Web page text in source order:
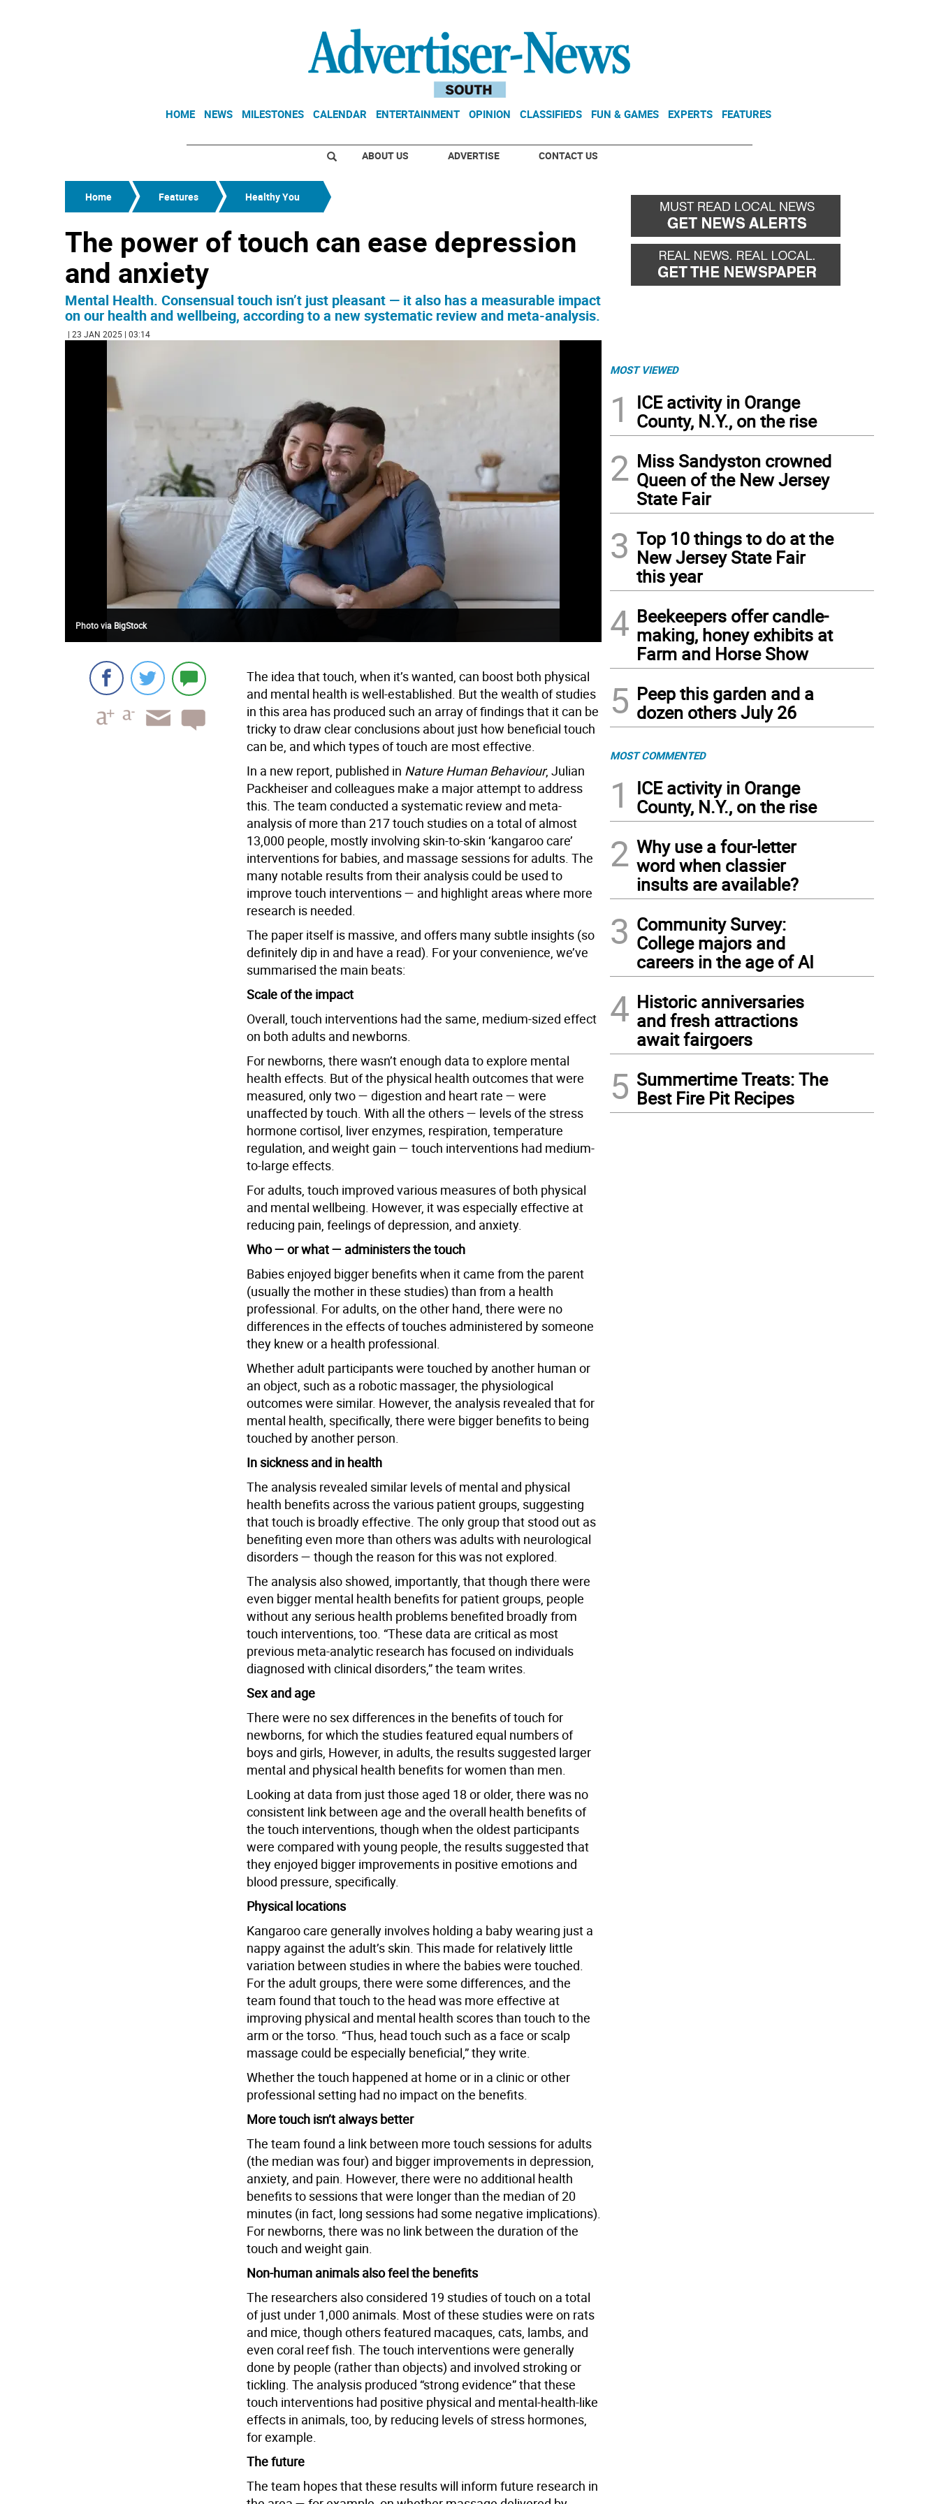
HOME NEWS MILESTONES CALENDAR ENTERTAINMENT OPINION CLASSIFIEDS FUN & GAMES EXPERTS FEATURES
ABOUT US ADVERTISE CONTACT US
Home Features Healthy You
The power of touch can ease depression
and anxiety
Mental Health. Consensual touch isn’t just pleasant — it also has a measurable impact
on our health and wellbeing, according to a new systematic review and meta-analysis.
| 23 JAN 2025 | 03:14
Photo via BigStock
The idea that touch, when it’s wanted, can boost both physical
and mental health is well-established. But the wealth of studies
in this area has produced such an array of findings that it can be
tricky to draw clear conclusions about just how beneficial touch
can be, and which types of touch are most effective.
In a new report, published in Nature Human Behaviour, Julian
Packheiser and colleagues make a major attempt to address
this. The team conducted a systematic review and meta-
analysis of more than 217 touch studies on a total of almost
13,000 people, mostly involving skin-to-skin ‘kangaroo care’
interventions for babies, and massage sessions for adults. The
many notable results from their analysis could be used to
improve touch interventions — and highlight areas where more
research is needed.
The paper itself is massive, and offers many subtle insights (so
definitely dip in and have a read). For your convenience, we’ve
summarised the main beats:
Scale of the impact
Overall, touch interventions had the same, medium-sized effect
on both adults and newborns.
For newborns, there wasn’t enough data to explore mental
health effects. But of the physical health outcomes that were
measured, only two — digestion and heart rate — were
unaffected by touch. With all the others — levels of the stress
hormone cortisol, liver enzymes, respiration, temperature
regulation, and weight gain — touch interventions had medium-
to-large effects.
For adults, touch improved various measures of both physical
and mental wellbeing. However, it was especially effective at
reducing pain, feelings of depression, and anxiety.
Who — or what — administers the touch
Babies enjoyed bigger benefits when it came from the parent
(usually the mother in these studies) than from a health
professional. For adults, on the other hand, there were no
differences in the effects of touches administered by someone
they knew or a health professional.
Whether adult participants were touched by another human or
an object, such as a robotic massager, the physiological
outcomes were similar. However, the analysis revealed that for
mental health, specifically, there were bigger benefits to being
touched by another person.
In sickness and in health
The analysis revealed similar levels of mental and physical
health benefits across the various patient groups, suggesting
that touch is broadly effective. The only group that stood out as
benefiting even more than others was adults with neurological
disorders — though the reason for this was not explored.
The analysis also showed, importantly, that though there were
even bigger mental health benefits for patient groups, people
without any serious health problems benefited broadly from
touch interventions, too. “These data are critical as most
previous meta-analytic research has focused on individuals
diagnosed with clinical disorders,” the team writes.
Sex and age
There were no sex differences in the benefits of touch for
newborns, for which the studies featured equal numbers of
boys and girls, However, in adults, the results suggested larger
mental and physical health benefits for women than men.
Looking at data from just those aged 18 or older, there was no
consistent link between age and the overall health benefits of
the touch interventions, though when the oldest participants
were compared with young people, the results suggested that
they enjoyed bigger improvements in positive emotions and
blood pressure, specifically.
Physical locations
Kangaroo care generally involves holding a baby wearing just a
nappy against the adult’s skin. This made for relatively little
variation between studies in where the babies were touched.
For the adult groups, there were some differences, and the
team found that touch to the head was more effective at
improving physical and mental health scores than touch to the
arm or the torso. “Thus, head touch such as a face or scalp
massage could be especially beneficial,” they write.
Whether the touch happened at home or in a clinic or other
professional setting had no impact on the benefits.
More touch isn’t always better
The team found a link between more touch sessions for adults
(the median was four) and bigger improvements in depression,
anxiety, and pain. However, there were no additional health
benefits to sessions that were longer than the median of 20
minutes (in fact, long sessions had some negative implications).
For newborns, there was no link between the duration of the
touch and weight gain.
Non-human animals also feel the benefits
The researchers also considered 19 studies of touch on a total
of just under 1,000 animals. Most of these studies were on rats
and mice, though others featured macaques, cats, lambs, and
even coral reef fish. The touch interventions were generally
done by people (rather than objects) and involved stroking or
tickling. The analysis produced “strong evidence” that these
touch interventions had positive physical and mental-health-like
effects in animals, too, by reducing levels of stress hormones,
for example.
The future
The team hopes that these results will inform future research in
MOST VIEWED
1
ICE activity in Orange
County, N.Y., on the rise
2 Miss Sandyston crowned
Queen of the New Jersey
State Fair
3 Top 10 things to do at the
New Jersey State Fair
this year
4 Beekeepers offer candle-
making, honey exhibits at
Farm and Horse Show
5 Peep this garden and a
dozen others July 26
MOST COMMENTED
1
ICE activity in Orange
County, N.Y., on the rise
2 Why use a four-letter
word when classier
insults are available?
3 Community Survey:
College majors and
careers in the age of AI
4 Historic anniversaries
and fresh attractions
await fairgoers
5 Summertime Treats: The
Best Fire Pit Recipes